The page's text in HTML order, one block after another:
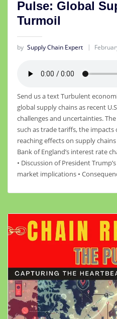
Pulse: Global
Turmoil
by Supply Chain Expert
Send us a text Turbulent
global supply chains as recent
challenges and uncertainties.
such as trade tariffs, the
reaching effects on supply
Bank of England’s interest rate
• Discussion of President
market implications •